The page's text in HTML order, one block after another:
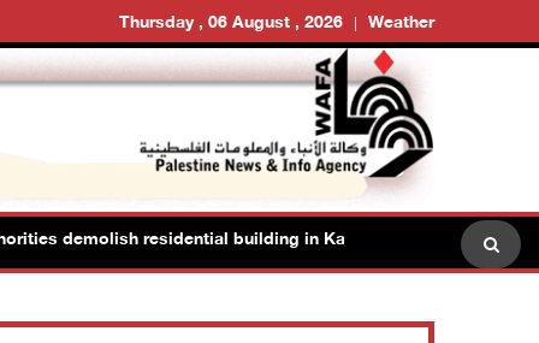
Thursday , 06 August , 2026 Weather
demolish residential building in Kafr Qasim in the 1948